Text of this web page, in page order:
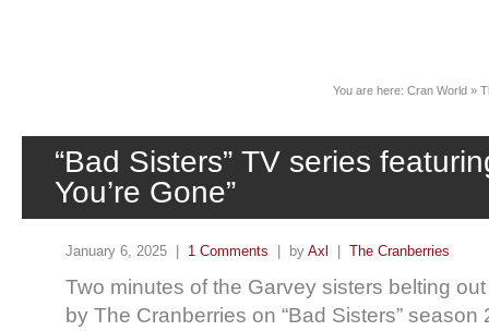
You are here: Cran World »
“Bad Sisters” TV series
You’re Gone”
January 6, 2025 | 1 Comments | by Axl The Cranberries
Two minutes of the Garvey sisters belting out
by The Cranberries on “Bad Sisters”